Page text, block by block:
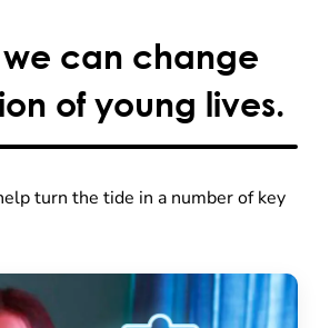
we can change
of young lives.
turn the tide in a number of key